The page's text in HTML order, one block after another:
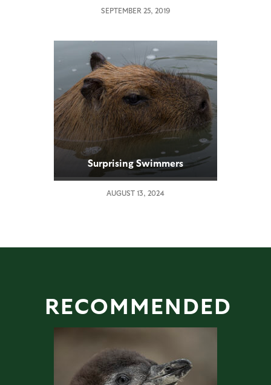
SEPTEMBER 25, 2019
Surprising Swimmers
AUGUST 13, 2024
RECOMMENDED